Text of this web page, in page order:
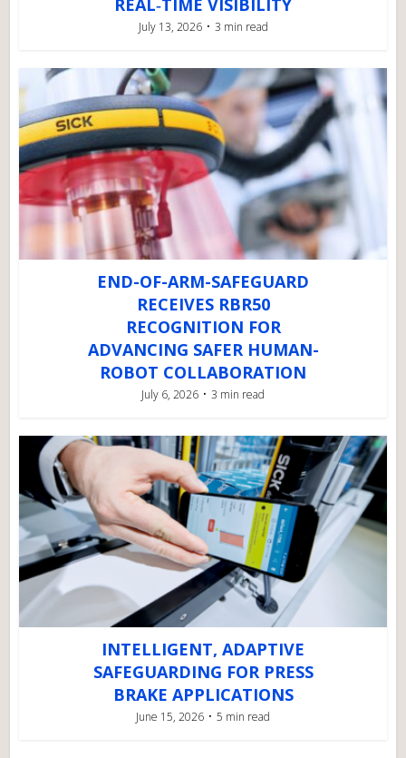
REAL‑TIME VISIBILITY
July 13, 2026 3 min read
END-OF-ARM-SAFEGUARD
RECEIVES RBR50
RECOGNITION FOR
ADVANCING SAFER HUMAN-
ROBOT COLLABORATION
July 6, 2026 3 min read
INTELLIGENT, ADAPTIVE
SAFEGUARDING FOR PRESS
BRAKE APPLICATIONS
June 15, 2026 5 min read